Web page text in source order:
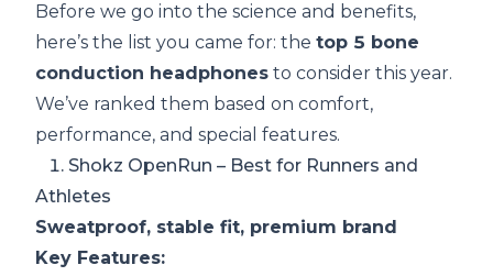
Before we go into the science and benefits,
here’s the list you came for: the top 5 bone
conduction headphones to consider this year.
We’ve ranked them based on comfort,
performance, and special features.
1. Shokz OpenRun – Best for Runners and
Athletes
Sweatproof, stable fit, premium brand
Key Features: